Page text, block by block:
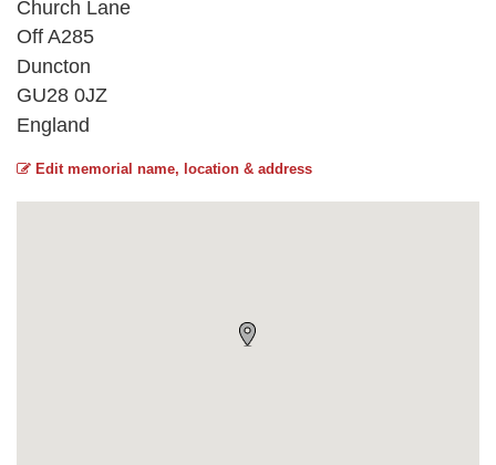
Church Lane
Off A285
Duncton
GU28 0JZ
England
Edit memorial name, location & address